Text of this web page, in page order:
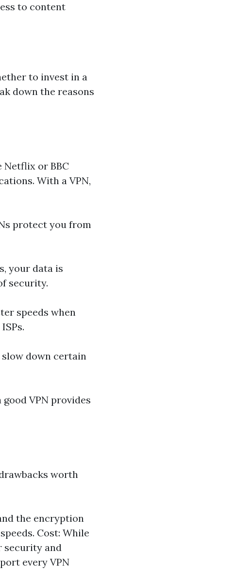
to content
to invest in a
down the reasons
Netflix or BBC
With a VPN,
protect you from
your data is
security.
speeds when
slow down certain
VPN provides
worth
the encryption
Cost: While
security and
every VPN